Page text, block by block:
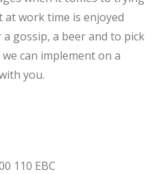
at work time is enjoyed
gossip, a beer and to pick
can implement on a
you.
110 EBC